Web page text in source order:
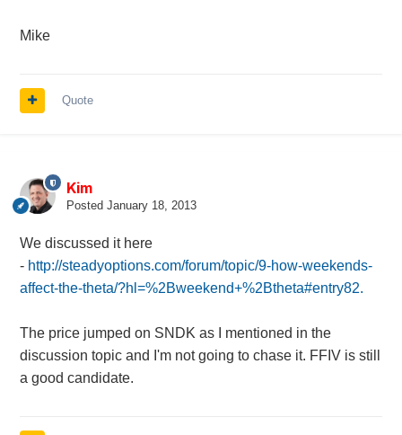
Mike
Quote
Kim
Posted January 18, 2013
We discussed it here
- http://steadyoptions.com/forum/topic/9-how-weekends-
affect-the-theta/?hl=%2Bweekend+%2Btheta#entry82.
The price jumped on SNDK as I mentioned in the
discussion topic and I'm not going to chase it. FFIV is still
a good candidate.